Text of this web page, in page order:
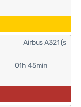
01h 45min
Airbus A321 (s